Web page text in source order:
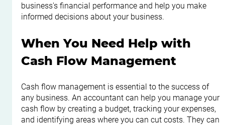
business's financial performance and help you make
informed decisions about your business.
When You Need Help with
Cash Flow Management
Cash flow management is essential to the success of
any business. An accountant can help you manage your
cash flow by creating a budget, tracking your expenses,
and identifying areas where you can cut costs. They can